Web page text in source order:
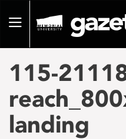
pageToggle
115-
landing